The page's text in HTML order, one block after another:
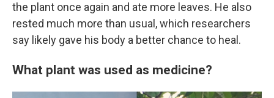
the plant once again and ate more leaves. He also
rested much more than usual, which researchers
say likely gave his body a better chance to heal.
What plant was used as medicine?